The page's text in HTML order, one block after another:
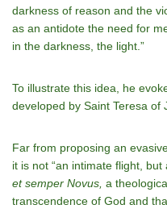
darkness of reason and the
as an antidote the need for
in the darkness, the light.”
To illustrate this idea, he
developed by Saint Teresa of
Far from proposing an
it is not “an intimate flight,
et semper Novus, a
transcendence of God and